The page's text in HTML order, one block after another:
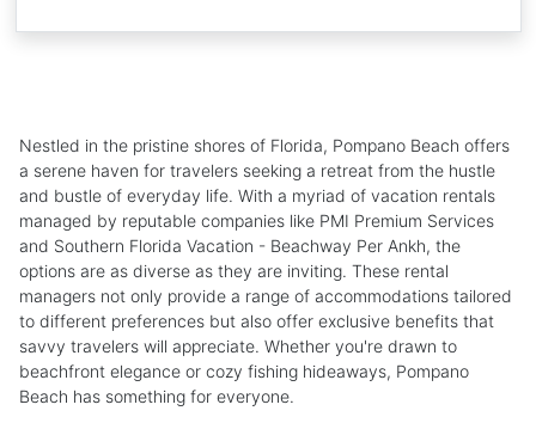
Nestled in the pristine shores of Florida, Pompano Beach offers
a serene haven for travelers seeking a retreat from the hustle
and bustle of everyday life. With a myriad of vacation rentals
managed by reputable companies like PMI Premium Services
and Southern Florida Vacation - Beachway Per Ankh, the
options are as diverse as they are inviting. These rental
managers not only provide a range of accommodations tailored
to different preferences but also offer exclusive benefits that
savvy travelers will appreciate. Whether you're drawn to
beachfront elegance or cozy fishing hideaways, Pompano
Beach has something for everyone.